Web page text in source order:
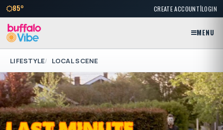
85° CREATE ACCOUNT|LOGIN
MENU
LIFESTYLE LOCAL SCENE